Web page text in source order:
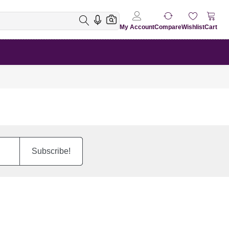
My AccountCompareWishlistCart
Subscribe!